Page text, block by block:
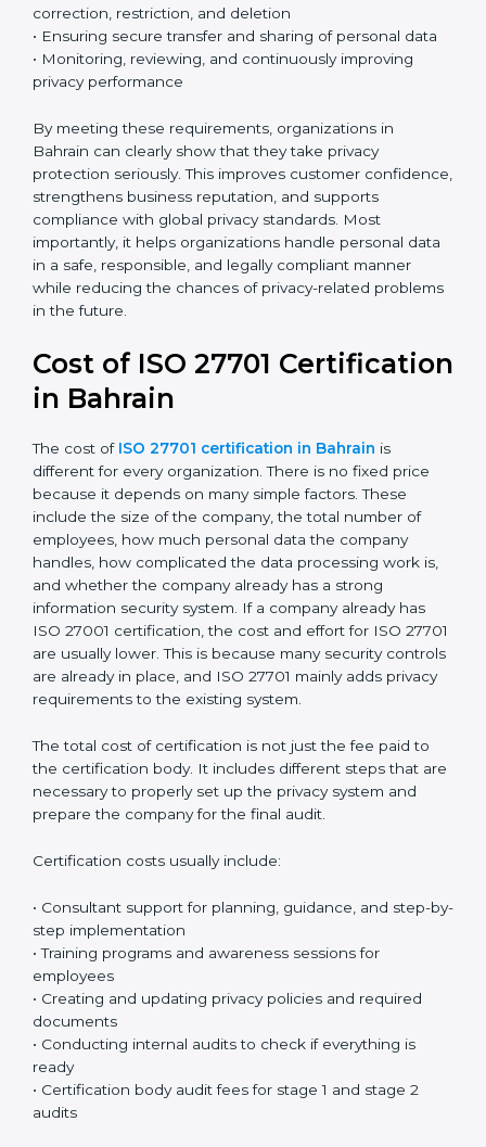
Key ISO 27701 requirements include:
• Establishing a clear and structured privacy
• Identifying and defining the roles of data controller
and data processor
• Conducting Privacy Impact Assessments (PIA) and
Data Protection Impact Assessments (DPIA) when
necessary
• Implementing privacy by design and privacy by
default principles
• Managing data subject rights such as access,
correction, restriction, and deletion
• Monitoring, reviewing, and continuously improving
privacy performance
Bahrain can clearly show that they take privacy
protection seriously. This improves customer
confidence, strengthens business reputation, and
supports compliance with global privacy standards.
Most importantly, it helps organizations handle
personal data in a safe, responsible, and legally
compliant manner while reducing the chances of
privacy-related problems in the future.
Cost of ISO 27701
Certification in Bahrain
The cost ofISO 27701 certification in Bahrain is
different for every organization. There is no fixed price
because it depends on many simple factors. These
include the size of the company, the total number of
handles, how complicated the data processing work
information security system. If a company already has
ISO 27001 certification, the cost and effort for ISO
27701 are usually lower. This is because many security
controls are already in place, and ISO 27701 mainly
adds privacy requirements to the existing system.
The total cost of certification is not just the fee paid to
the certification body. It includes different steps that
are necessary to properly set up the privacy system
and prepare the company for the final audit.
Country*
Submit